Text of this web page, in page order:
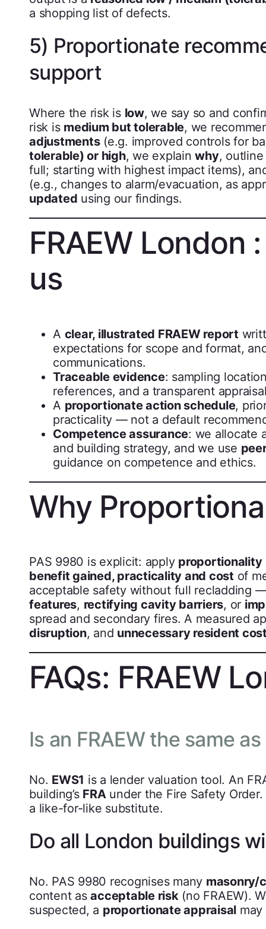
a shopping list of defects.
5) Proportionate
support
Where the risk is low, we say so and
risk is medium but tolerable, we
adjustments(e.g. improved controls for
tolerable) or high, we explainwhy,
full; starting with highest impact items),
(e.g., changes to alarm/evacuation, as
updated using our findings.
FRAEW London
us
A clear, illustrated FRAEW report
expectations for scope and format,
communications.
Traceable evidence: sampling
references, and a transparent
A proportionate action schedule,
practicality — not a default
Competence assurance: we allocate
and building strategy, and we use
guidance on competence and ethics.
Why
PAS 9980 is explicit: apply proportionality
benefit gained, practicality and cost of
acceptable safety without full recladding
features, rectifying cavity barriers, or
spread and secondary fires. A measured
disruption, and unnecessary resident
FAQs: FRAEW
Is an FRAEW the same as
No. EWS1 is a lender valuation tool. An
building’s FRA under the Fire Safety
a like-for-like substitute.
Do all London buildings
No. PAS 9980 recognises many masonry/
content asacceptable risk (no FRAEW).
suspected, a proportionate appraisal